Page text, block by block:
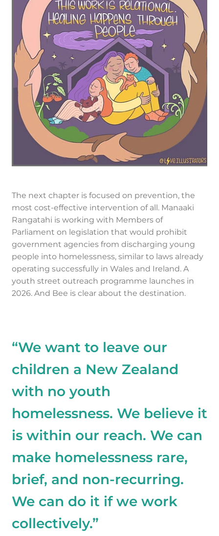
The next chapter is focused on prevention, the
most cost-effective intervention of all. Manaaki
Rangatahi is working with Members of
Parliament on legislation that would prohibit
government agencies from discharging young
people into homelessness, similar to laws already
operating successfully in Wales and Ireland. A
youth street outreach programme launches in
2026. And Bee is clear about the destination.
“We want to leave our
children a New Zealand
with no youth
homelessness. We believe it
is within our reach. We can
make homelessness rare,
brief, and non-recurring.
We can do it if we work
collectively.”